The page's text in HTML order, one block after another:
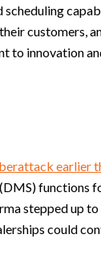
scheduling
customers,
to innovation
earlier
functions
stepped up
could